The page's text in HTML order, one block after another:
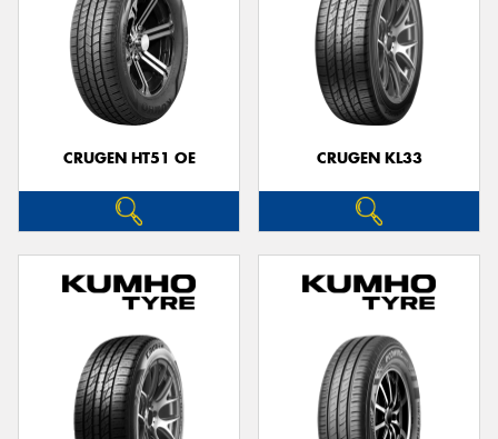
CRUGEN HT51 OE CRUGEN KL33